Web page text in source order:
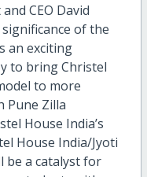
and CEO David
of the
an exciting
to bring Christel
to more
Pune Zilla
House India’s
House India/Jyoti
be a catalyst for